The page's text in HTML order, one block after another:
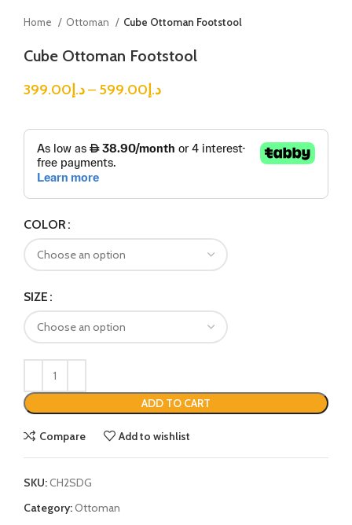
Home Ottoman Cube Ottoman Footstool
Cube Ottoman Footstool
د.إ399.00 – د.إ599.00
COLOR
SIZE
ADD TO CART
Compare Add to wishlist
SKU:CH2SDG
Category:Ottoman